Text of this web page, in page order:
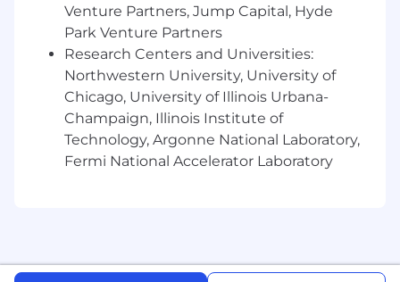
Venture Partners, Jump Capital, Hyde
Park Venture Partners
Research Centers and Universities:
Northwestern University, University of
Chicago, University of Illinois Urbana-
Champaign, Illinois Institute of
Technology, Argonne National Laboratory,
Fermi National Accelerator Laboratory